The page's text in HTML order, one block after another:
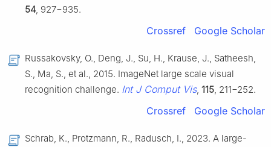
54, 927−935.
Crossref Google Scholar
Russakovsky, O., Deng, J., Su, H., Krause, J., Satheesh,
S., Ma, S., et al., 2015. ImageNet large scale visual
recognition challenge. Int J Comput Vis, 115, 211−252.
Crossref Google Scholar
Schrab, K., Protzmann, R., Radusch, I., 2023. A large-